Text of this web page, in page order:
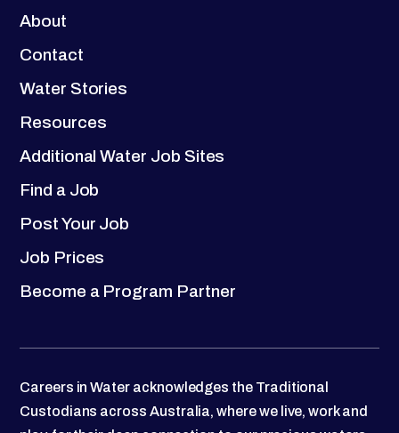
About
Contact
Water Stories
Resources
Additional Water Job Sites
Find a Job
Post Your Job
Job Prices
Become a Program Partner
Careers in Water acknowledges the Traditional
Custodians across Australia, where we live, work and